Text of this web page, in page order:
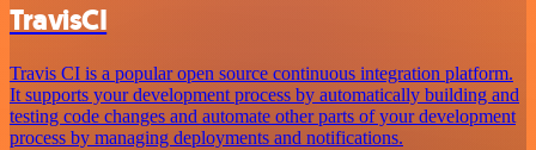
TravisCI
Travis CI is a popular open source continuous integration platform.
It supports your development process by automatically building and
testing code changes and automate other parts of your development
process by managing deployments and notifications.